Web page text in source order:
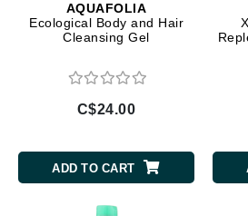
AQUAFOLIA
Ecological Body and Hair
Cleansing Gel
C$24.00
ADD TO CART